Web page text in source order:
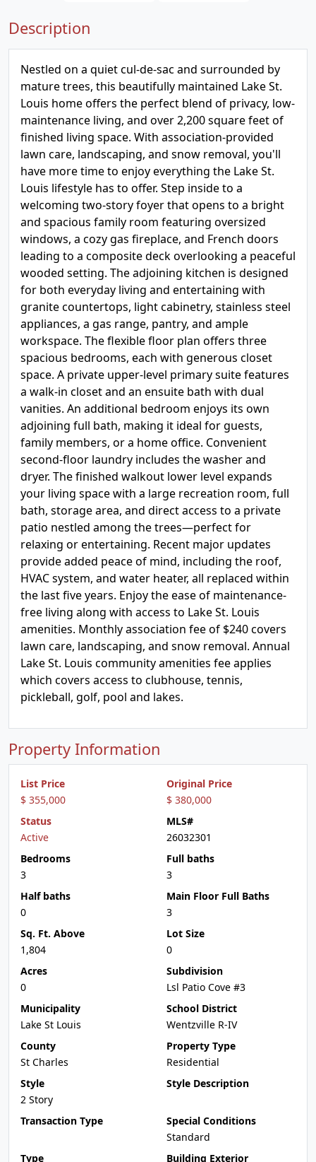
Description
Nestled on a quiet cul-de-sac and surrounded by
mature trees, this beautifully maintained Lake St.
Louis home offers the perfect blend of privacy, low-
maintenance living, and over 2,200 square feet of
finished living space. With association-provided
lawn care, landscaping, and snow removal, you'll
have more time to enjoy everything the Lake St.
Louis lifestyle has to offer. Step inside to a
welcoming two-story foyer that opens to a bright
and spacious family room featuring oversized
windows, a cozy gas fireplace, and French doors
leading to a composite deck overlooking a peaceful
wooded setting. The adjoining kitchen is designed
for both everyday living and entertaining with
granite countertops, light cabinetry, stainless steel
appliances, a gas range, pantry, and ample
workspace. The flexible floor plan offers three
spacious bedrooms, each with generous closet
space. A private upper-level primary suite features
a walk-in closet and an ensuite bath with dual
vanities. An additional bedroom enjoys its own
adjoining full bath, making it ideal for guests,
family members, or a home office. Convenient
second-floor laundry includes the washer and
dryer. The finished walkout lower level expands
your living space with a large recreation room, full
bath, storage area, and direct access to a private
patio nestled among the trees—perfect for
relaxing or entertaining. Recent major updates
provide added peace of mind, including the roof,
HVAC system, and water heater, all replaced within
the last five years. Enjoy the ease of maintenance-
free living along with access to Lake St. Louis
amenities. Monthly association fee of $240 covers
lawn care, landscaping, and snow removal. Annual
Lake St. Louis community amenities fee applies
which covers access to clubhouse, tennis,
pickleball, golf, pool and lakes.
Property Information
List Price
$ 355,000
Original Price
$ 380,000
Status
Active
MLS#
26032301
Bedrooms
3
Full baths
3
Half baths
0
Main Floor Full Baths
3
Sq. Ft. Above
1,804
Lot Size
0
Acres
0
Subdivision
Lsl Patio Cove #3
Municipality
Lake St Louis
School District
Wentzville R-IV
County
St Charles
Property Type
Residential
Style
2 Story
Style Description
Transaction Type
Special Conditions
Standard
Type
Building Exterior